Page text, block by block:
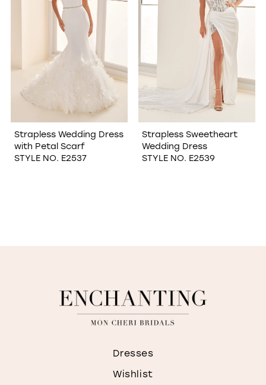
Strapless Wedding Dress
with Petal Scarf
STYLE NO. E2537
Strapless Sweetheart
Wedding Dress
STYLE NO. E2539
Dresses
Wishlist